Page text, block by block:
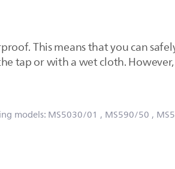
This means that you can
tap or with a wet cloth.
models: MS5030/01 , MS590/50 ,